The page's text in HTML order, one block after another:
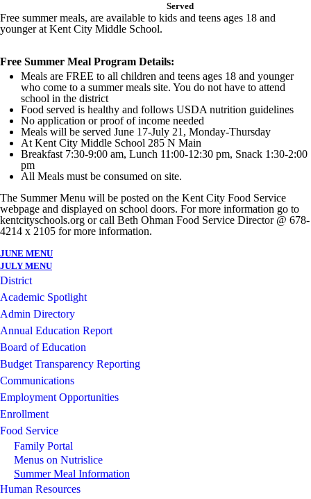
Served
Free summer meals, are available to kids and teens ages 18 and
younger at Kent City Middle School.
Free Summer Meal Program Details:
Meals are FREE to all children and teens ages 18 and younger
who come to a summer meals site. You do not have to attend
school in the district
Food served is healthy and follows USDA nutrition guidelines
No application or proof of income needed
Meals will be served June 17-July 21, Monday-Thursday
At Kent City Middle School 285 N Main
Breakfast 7:30-9:00 am, Lunch 11:00-12:30 pm, Snack 1:30-2:00
pm
All Meals must be consumed on site.
The Summer Menu will be posted on the Kent City Food Service
webpage and displayed on school doors. For more information go to
kentcityschools.org or call Beth Ohman Food Service Director @ 678-
4214 x 2105 for more information.
JUNE MENU
JULY MENU
District
Academic Spotlight
Admin Directory
Annual Education Report
Board of Education
Budget Transparency Reporting
Communications
Employment Opportunities
Enrollment
Food Service
Family Portal
Menus on Nutrislice
Summer Meal Information
Human Resources